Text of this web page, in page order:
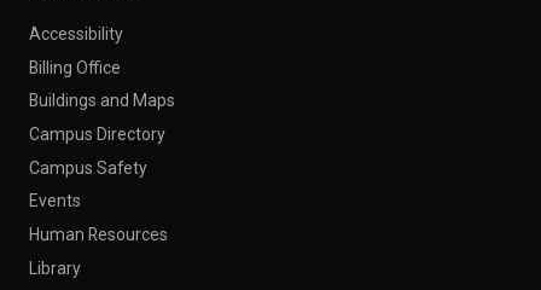
Accessibility
Billing Office
Buildings and Maps
Campus Directory
Campus Safety
Events
Human Resources
Library